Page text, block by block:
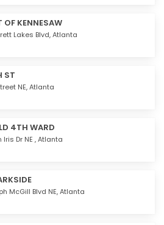
OF KENNESAW
Lakes Blvd,Atlanta
ST
NE,Atlanta
4TH WARD
Dr NE ,Atlanta
McGill Blvd NE,Atlanta